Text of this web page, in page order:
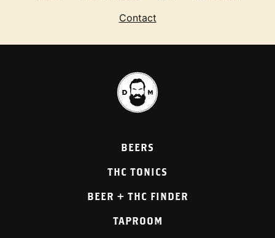
Contact
BEERS
THC TONICS
BEER + THC FINDER
TAPROOM